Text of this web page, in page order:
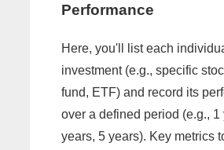
Performance
Here, you'll list each
investment (e.g., specific
fund, ETF) and record its
over a defined period (e.g., 1
years, 5 years). Key metrics